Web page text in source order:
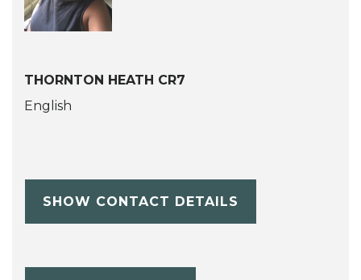
THORNTON HEATH CR7
English
SHOW CONTACT DETAILS